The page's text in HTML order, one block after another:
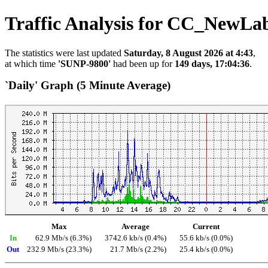
Traffic Analysis for
The statistics were last updated Saturday, 8 August 2026 at 4:43,
at which time 'SUNP-9800' had been up for 149 days, 17:04:36.
`Daily' Graph (5 Minute Average)
Max Average
Current
In
62.9 Mb/s (6.3%) 3742.6 kb/s (0.4%)
55.6 kb/s (0.0%)
Out
232.9 Mb/s (23.3%) 21.7 Mb/s (2.2%) 25.4 kb/s (0.0%)